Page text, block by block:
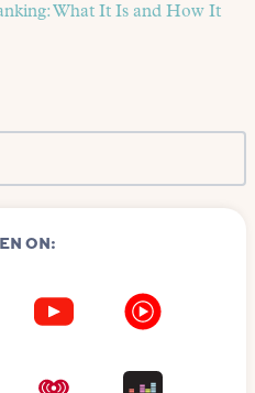
What It Is and How It
ON: